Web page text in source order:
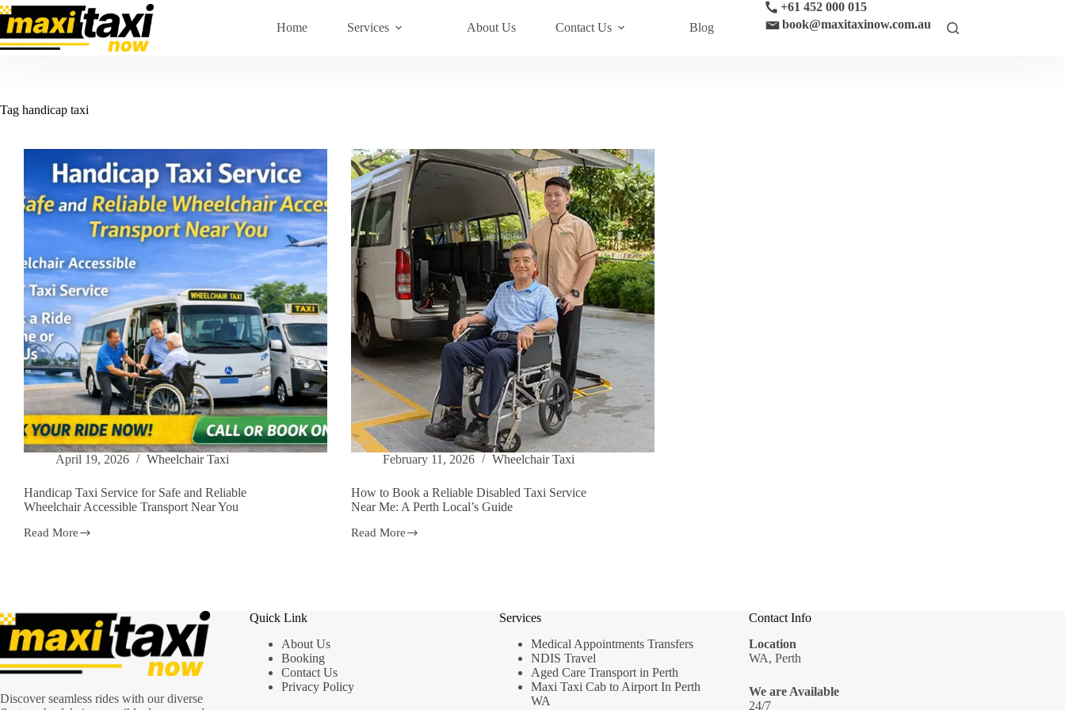
Skip
to
content
Home Services About Us Contact Us Blog
+61 452 000 015
book@maxitaxinow.com.au
Tag handicap taxi
April 19, 2026 Wheelchair Taxi
Handicap Taxi Service for Safe and Reliable
Wheelchair Accessible Transport Near You
Read More
Handicap
Wheelchair
Accessible
Transport
Near
February 11, 2026 Wheelchair Taxi
How to Book a Reliable Disabled Taxi Service
Near Me: A Perth Local’s Guide
Read More
How
Perth
Discover seamless rides with our diverse
Quick Link
About Us
Booking
Contact Us
Privacy Policy
Services
Medical Appointments Transfers
NDIS Travel
Aged Care Transport in Perth
Maxi Taxi Cab to Airport In Perth
WA
Contact Info
Location
WA, Perth
We are Available
24/7